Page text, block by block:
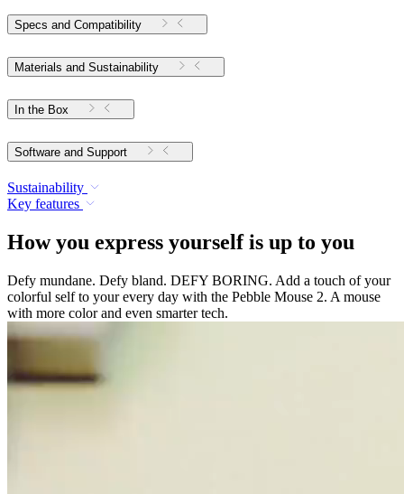
Specs and Compatibility
Materials and Sustainability
In the Box
Software and Support
Sustainability
Key features
How you express yourself is up to you
Defy mundane. Defy bland. DEFY BORING. Add a touch of your
colorful self to your every day with the Pebble Mouse 2. A mouse
with more color and even smarter tech.